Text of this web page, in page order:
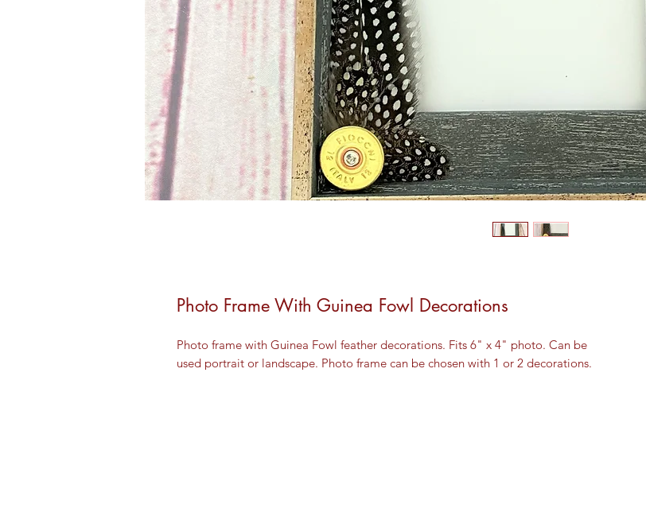
Photo Frame With Guinea Fowl Decorations
Photo frame with Guinea Fowl feather decorations. Fits 6" x 4" photo. Can be
used portrait or landscape. Photo frame can be chosen with 1 or 2 decorations.